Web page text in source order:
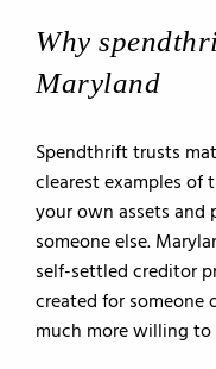
Why
Maryland
Spendthrift trusts
clearest examples of
your own assets and
someone else.
self-settled creditor
created for
much more willing